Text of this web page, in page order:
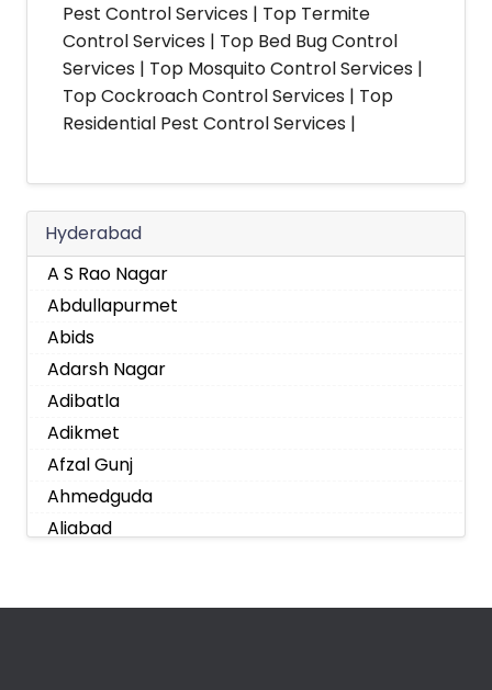
Pest Control Services | Top Termite
Control Services | Top Bed Bug Control
Services | Top Mosquito Control Services |
Top Cockroach Control Services | Top
Residential Pest Control Services |
Hyderabad
A S Rao Nagar
Abdullapurmet
Abids
Adarsh Nagar
Adibatla
Adikmet
Afzal Gunj
Ahmedguda
Aliabad